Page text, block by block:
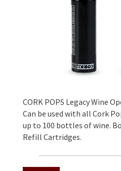
CORK POPS Legacy Wine
Can be used with all Cork
up to 100 bottles of wine.
Refill Cartridges.